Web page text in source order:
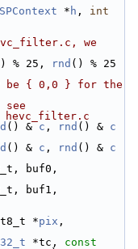
* h , int
we
% 25, rnd () % 25
be { 0,0 } for the
hevc_filter.c
() & c , rnd () & c
() & c , rnd () & c
buf0,
buf1,
*pix ,
*tc, const